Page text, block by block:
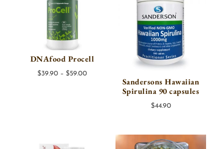
DNAfood Procell
$39.90 – $59.00Price
Sandersons Hawaiian
Spirulina 90 capsules
$44.90